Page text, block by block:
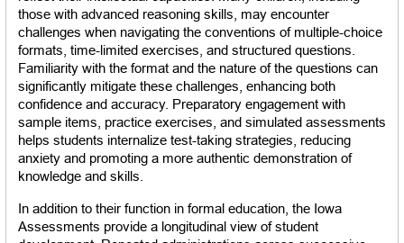
those with advanced reasoning skills, may encounter
challenges when navigating the conventions of multiple-choice
formats, time-limited exercises, and structured questions.
Familiarity with the format and the nature of the questions can
significantly mitigate these challenges, enhancing both
confidence and accuracy. Preparatory engagement with
sample items, practice exercises, and simulated assessments
helps students internalize test-taking strategies, reducing
anxiety and promoting a more authentic demonstration of
knowledge and skills.
In addition to their function in formal education, the Iowa
Assessments provide a longitudinal view of student